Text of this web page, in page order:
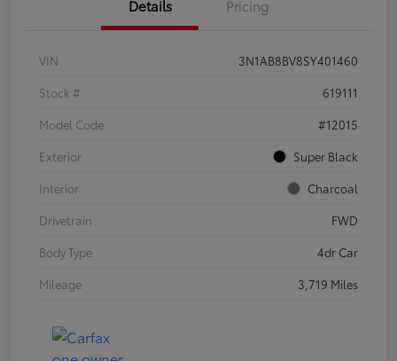
Details Pricing
VIN
3N1AB8BV8SY401460
Stock #
619111
Model Code
#12015
Exterior
Super Black
Interior
Charcoal
Drivetrain
FWD
Body Type
4dr Car
Mileage
3,719 Miles